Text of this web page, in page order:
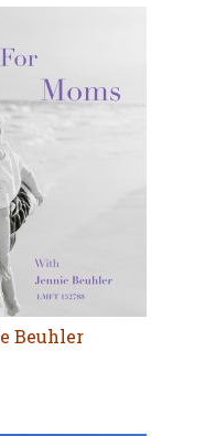
Beuhler